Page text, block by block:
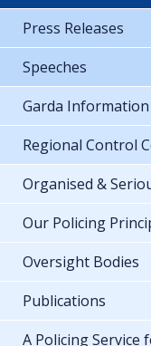
Press Releases
Speeches
Garda Information
Regional Control
Organised &
Our Policing
Oversight Bodies
Publications
A Policing Service